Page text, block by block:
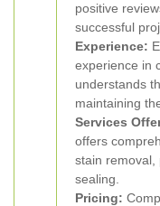
positive
successful
Experience:
experience in
understands
maintaining
Services
offers
stain removal,
sealing.
Pricing: